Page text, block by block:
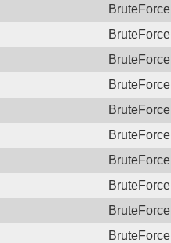
BruteForce
BruteForce
BruteForce
BruteForce
BruteForce
BruteForce
BruteForce
BruteForce
BruteForce
BruteForce